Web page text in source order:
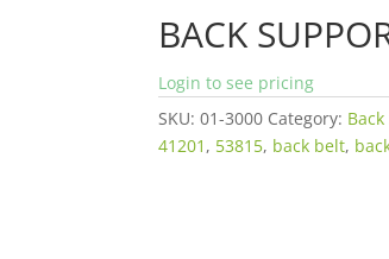
BACK
Login to see pricing
SKU:01-3000 Category:
41201 , 53815, back belt,